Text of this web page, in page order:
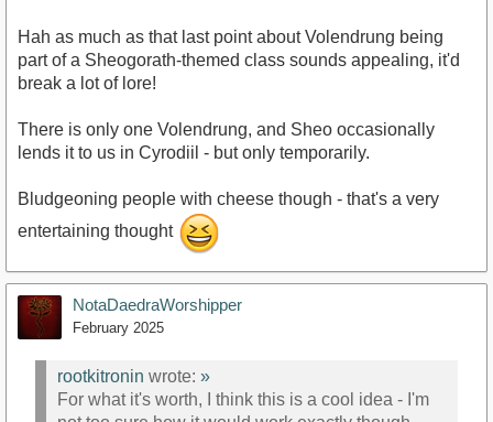
Hah as much as that last point about Volendrung being
part of a Sheogorath-themed class sounds appealing, it'd
break a lot of lore!
There is only one Volendrung, and Sheo occasionally
lends it to us in Cyrodiil - but only temporarily.
Bludgeoning people with cheese though - that's a very
entertaining thought
NotaDaedraWorshipper
February 2025
rootkitronin wrote: »
For what it's worth, I think this is a cool idea - I'm